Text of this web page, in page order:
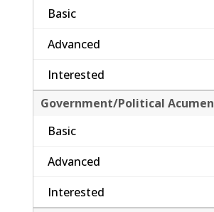
Basic
Advanced
Interested
Government/Political Acumen
Basic
Advanced
Interested